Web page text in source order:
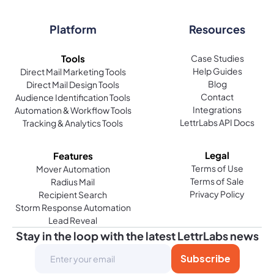
small businesses?
businesses to reach their audience. LettrLabs
allows businesses to send personalized postcards
or handwritten letters, even on a small scale. They
provide the tools to automate these processes,
making it easier to manage campaigns without the
targeting specific mailing lists to automating
follow-up messages, their system helps small
businesses grow.
Can I send a thank you note or postcard to customers
with LettrLabs?
Absolutely. LettrLabs makes it easy to send
personalized thank you notes or postcards to
Platform
Tools
Direct Mail Marketing Tools
Direct Mail Design Tools
Audience Identification Tools
Automation & Workflow Tools
Tracking & Analytics Tools
Features
Mover Automation
Radius Mail
Recipient Search
Storm Response Automation
Lead Reveal
Resources
Case Studies
Help Guides
Blog
Contact
Integrations
LettrLabs API Docs
Legal
Terms of Use
Terms of Sale
Privacy Policy
Stay in the loop with the latest LettrLabs news